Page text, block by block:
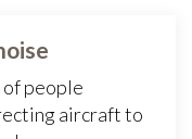
people
aircraft to